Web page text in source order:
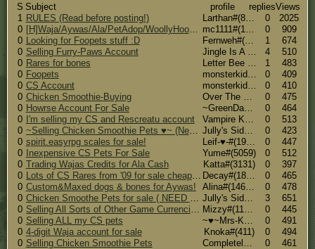
S Subject profile repliesViews
1
RULES (Read before posting!) Larthan#(8598) 0
2025
0
[H]Waja/Aywas/Ala/PetAdop/WoollyHooves [W]CS/Mweor 0
909
0
Looking for Foopets stuff :D Fernweh#(5296) 1
674
0 Selling Furry-Paws Account 4
510
0 Rares for bones 1
483
0 Foopets 0
409
0 CS Account 0
410
0 Chicken Smoothie-Buying 0
475
0 Howrse Account For Sale ~GreenDay~#(20357) 0
464
0 I'm selling my CS and Rescreatu account 0
513
0
~Selling Chicken Smoothie Pets ♥~ (Need some sold) 0
423
0 spirit.easyrpg scales for sale! Leif-♥-#(19315) 0
447
0
Inexpensive CS Pets For Sale Yume#(5059) 0
512
0 Trading Wajas Credits for Ala Cash Katta#(3131) 0
397
0
Lots of CS Rares from '09 for sale cheap for Ala $ Decay#(18243) 0
465
0 Custom&Maxed dogs & bones for Aywas! Alina#(14638) 0
478
0
3
651
0
0
445
0 Selling ALL my CS pets 0
491
0 4-digit Waja account for sale Knoka#(411) 0
494
0 Selling Chicken Smoothie Pets 0
461